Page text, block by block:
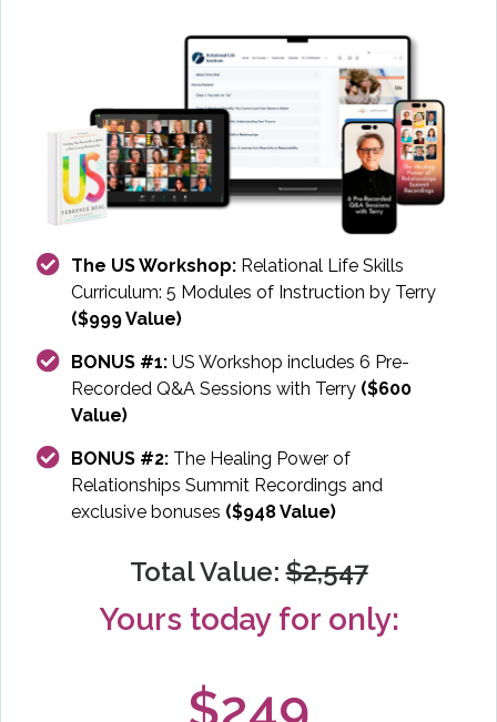
The US Workshop: Relational Life Skills
Curriculum: 5 Modules of Instruction by Terry
($999 Value)
BONUS #1: US Workshop includes 6 Pre-
Recorded Q&A Sessions with Terry ($600
Value)
BONUS #2: The Healing Power of
Relationships Summit Recordings and
exclusive bonuses ($948 Value)
Total Value:$2,547
Yours today for only:
$249